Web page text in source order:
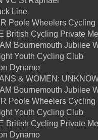
Line
Poole Wheelers Cycling
British Cycling Private
Bournemouth Jubilee
Youth Cycling Club
Dynamo
& WOMEN:
Bournemouth Jubilee
Poole Wheelers Cycling
Youth Cycling Club
British Cycling Private
Dynamo